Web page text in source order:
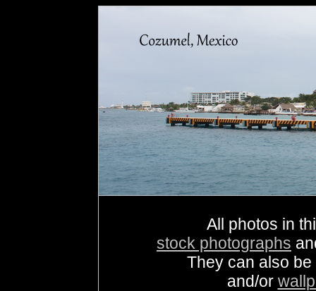
All photos in
stock photographs
They can also
and/or